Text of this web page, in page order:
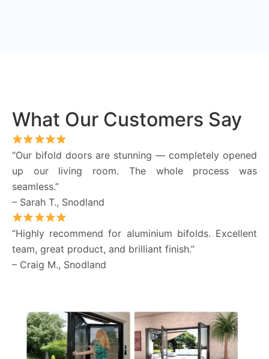
What Our Customers Say
“Our bifold doors are stunning — completely opened
up our living room. The whole process was
seamless.”
– Sarah T., Snodland
“Highly recommend for aluminium bifolds. Excellent
team, great product, and brilliant finish.”
– Craig M., Snodland